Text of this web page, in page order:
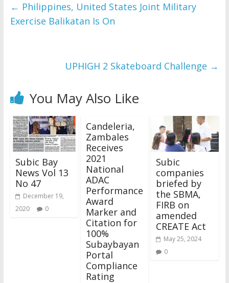
refer to DearFlip
WordPress Flipbook
← Philippines, United States Joint Military
Exercise Balikatan Is On
UPHIGH 2 Skateboard Challenge →
You May Also Like
Subic Bay
News Vol 13
No 47
December 19,
2020
0
Candeleria,
Zambales
Receives
2021
National
ADAC
Performance
Award
Marker and
Citation for
100%
Subaybayan
Portal
Compliance
Rating
Subic
companies
briefed by
the SBMA,
FIRB on
amended
CREATE Act
May 25, 2024
0